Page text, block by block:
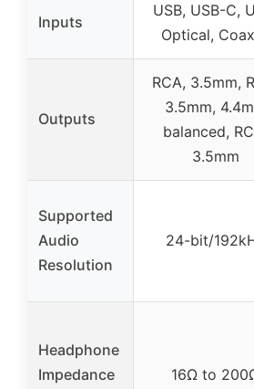
Inputs
USB, USB-C,
Optical,
Outputs
RCA, 3.5mm,
3.5mm,
balanced,
3.5mm
Supported
Audio
Resolution
24-bit/
Headphone
Impedance
16Ω to